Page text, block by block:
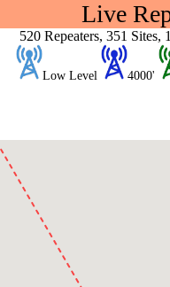
Live
520 Repeaters, 351
Low Level 4000'